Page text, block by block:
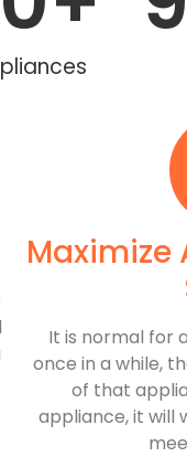
Maximize
It is normal for
once in a while,
of that
appliance, it will